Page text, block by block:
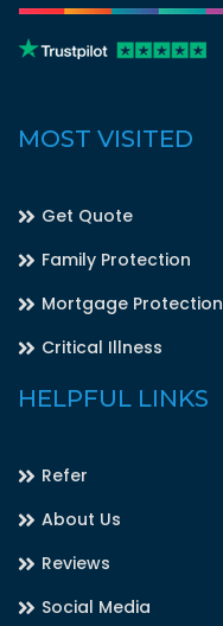
MOST VISITED
Get Quote
Family Protection
Mortgage Protection
Critical Illness
HELPFUL LINKS
Refer
About Us
Reviews
Social Media